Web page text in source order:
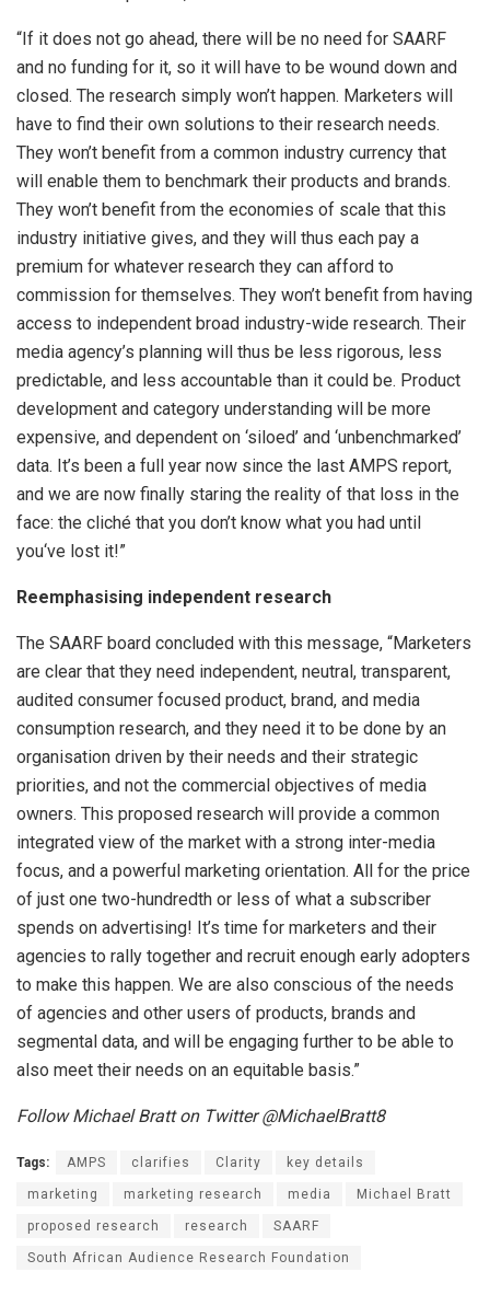
“If it does not go ahead, there will be no need for SAARF
and no funding for it, so it will have to be wound down and
closed. The research simply won’t happen. Marketers will
have to find their own solutions to their research needs.
They won’t benefit from a common industry currency that
will enable them to benchmark their products and brands.
They won’t benefit from the economies of scale that this
industry initiative gives, and they will thus each pay a
premium for whatever research they can afford to
commission for themselves. They won’t benefit from having
access to independent broad industry-wide research. Their
media agency’s planning will thus be less rigorous, less
predictable, and less accountable than it could be. Product
development and category understanding will be more
expensive, and dependent on ‘siloed’ and ‘unbenchmarked’
data. It’s been a full year now since the last AMPS report,
and we are now finally staring the reality of that loss in the
face: the cliché that you don’t know what you had until
you‘ve lost it!”
Reemphasising independent research
The SAARF board concluded with this message, “Marketers
are clear that they need independent, neutral, transparent,
audited consumer focused product, brand, and media
consumption research, and they need it to be done by an
organisation driven by their needs and their strategic
priorities, and not the commercial objectives of media
owners. This proposed research will provide a common
integrated view of the market with a strong inter-media
focus, and a powerful marketing orientation. All for the price
of just one two-hundredth or less of what a subscriber
spends on advertising! It’s time for marketers and their
agencies to rally together and recruit enough early adopters
to make this happen. We are also conscious of the needs
of agencies and other users of products, brands and
segmental data, and will be engaging further to be able to
also meet their needs on an equitable basis.”
Follow Michael Bratt on Twitter @MichaelBratt8
Tags: AMPS clarifies Clarity key details
marketing marketing research media Michael Bratt
proposed research research SAARF
South African Audience Research Foundation